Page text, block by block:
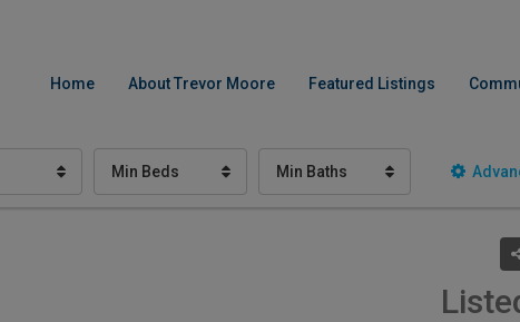
Home About Trevor Moore Featured Listings
Min Beds Min Baths